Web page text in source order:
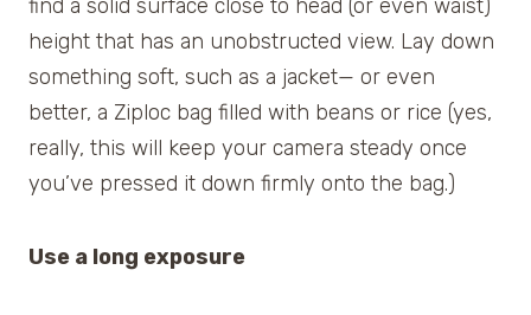
find a solid surface close to head (or even waist)
height that has an unobstructed view. Lay down
something soft, such as a jacket— or even
better, a Ziploc bag filled with beans or rice (yes,
really, this will keep your camera steady once
you’ve pressed it down firmly onto the bag.)
Use a long exposure